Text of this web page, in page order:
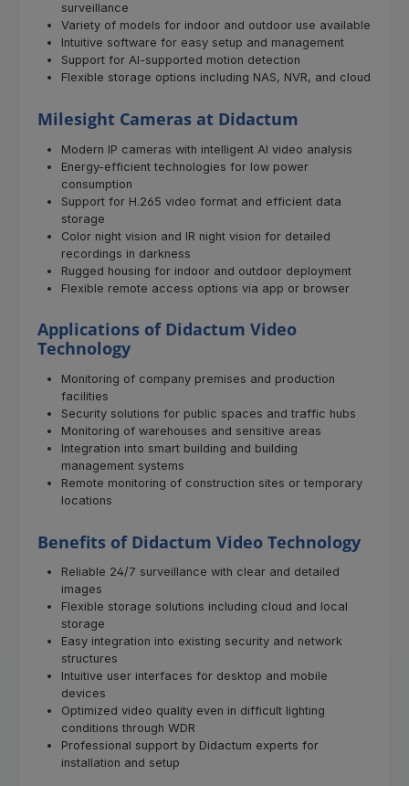
surveillance
Variety of models for indoor and outdoor use available
Intuitive software for easy setup and management
Support for AI-supported motion detection
Flexible storage options including NAS, NVR, and cloud
Milesight Cameras at Didactum
Modern IP cameras with intelligent AI video analysis
Energy-efficient technologies for low power
consumption
Support for H.265 video format and efficient data
storage
Color night vision and IR night vision for detailed
recordings in darkness
Rugged housing for indoor and outdoor deployment
Flexible remote access options via app or browser
Applications of Didactum Video
Technology
Monitoring of company premises and production
facilities
Security solutions for public spaces and traffic hubs
Monitoring of warehouses and sensitive areas
Integration into smart building and building
management systems
Remote monitoring of construction sites or temporary
locations
Benefits of Didactum Video Technology
Reliable 24/7 surveillance with clear and detailed
images
Flexible storage solutions including cloud and local
storage
Easy integration into existing security and network
structures
Intuitive user interfaces for desktop and mobile
devices
Optimized video quality even in difficult lighting
conditions through WDR
Professional support by Didactum experts for
installation and setup